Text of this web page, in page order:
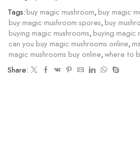
Tags:buy magic mushroom, buy magic
buy magic mushroom spores, buy
buying magic mushrooms, buying magic
can you buy magic mushrooms online,
magic mushrooms buy online,where to
Share: